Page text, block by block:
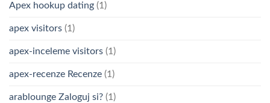
Apex hookup dating (1)
apex visitors (1)
apex-inceleme visitors (1)
apex-recenze Recenze (1)
arablounge Zaloguj si? (1)